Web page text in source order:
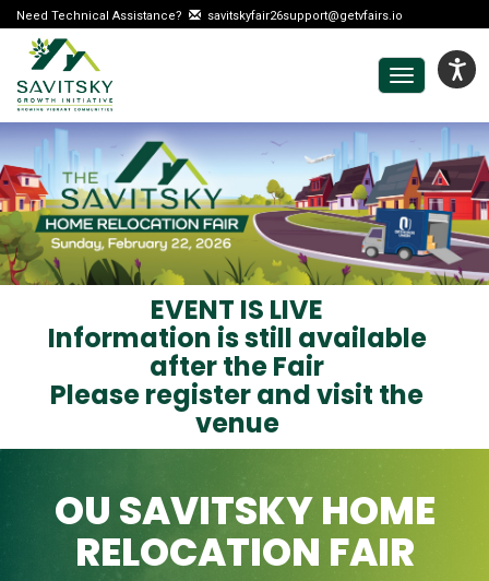
Need Technical Assistance? savitskyfair26support@getvfairs.io
Toggle
EVENT IS LIVE
Information is still available
after the Fair
Please register and visit the
venue
OU SAVITSKY HOME
RELOCATION FAIR